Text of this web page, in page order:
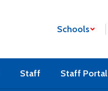
Schools
Staff Staff Portal